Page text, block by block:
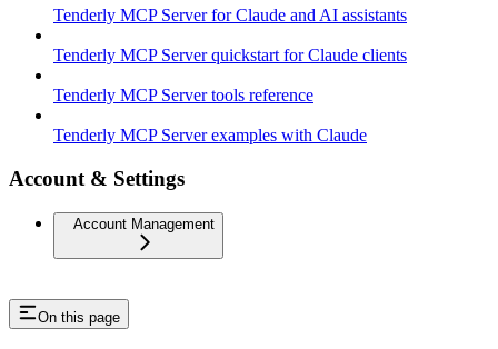
Tenderly MCP Server for Claude and AI assistants
Tenderly MCP Server quickstart for Claude clients
Tenderly MCP Server tools reference
Tenderly MCP Server examples with Claude
Account & Settings
Account Management
On this page